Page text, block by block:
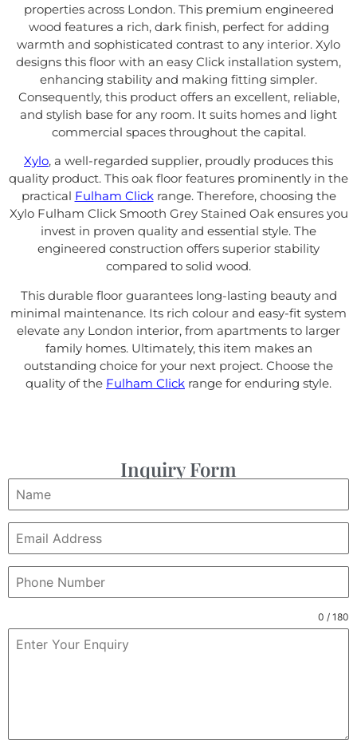
properties across London. This premium engineered
wood features a rich, dark finish, perfect for adding
warmth and sophisticated contrast to any interior. Xylo
designs this floor with an easy Click installation system,
enhancing stability and making fitting simpler.
Consequently, this product offers an excellent, reliable,
and stylish base for any room. It suits homes and light
commercial spaces throughout the capital.
Xylo, a well-regarded supplier, proudly produces this
quality product. This oak floor features prominently in the
practical Fulham Clickrange. Therefore, choosing the
Xylo Fulham Click Smooth Grey Stained Oak ensures you
invest in proven quality and essential style. The
engineered construction offers superior stability
compared to solid wood.
This durable floor guarantees long-lasting beauty and
minimal maintenance. Its rich colour and easy-fit system
elevate any London interior, from apartments to larger
family homes. Ultimately, this item makes an
outstanding choice for your next project. Choose the
quality of the Fulham Click range for enduring style.
Inquiry Form
0 / 180